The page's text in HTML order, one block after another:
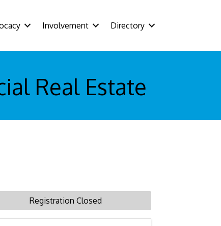
Involvement Directory
Real Estate
Registration Closed